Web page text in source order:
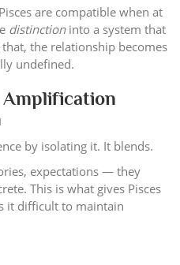
are compatible when at
distinctioninto a system that
the relationship becomes
undefined.
Amplification
by isolating it. It blends.
expectations — they
This is what gives Pisces
it difficult to maintain